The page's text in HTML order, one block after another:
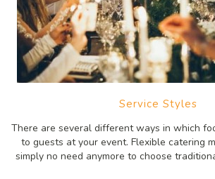
Service Styles
There are several different ways in which
to guests at your event. Flexible catering
simply no need anymore to choose